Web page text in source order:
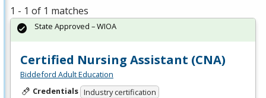
1 - 1 of 1 matches
Certified Nursing Assistant (CNA)
Biddeford Adult Education
Credentials Industry certification
State Approved – WIOA